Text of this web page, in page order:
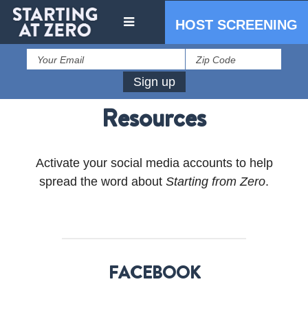
HOST SCREENING
Resources
Activate your social media accounts to help
spread the word about Starting from Zero.
FACEBOOK